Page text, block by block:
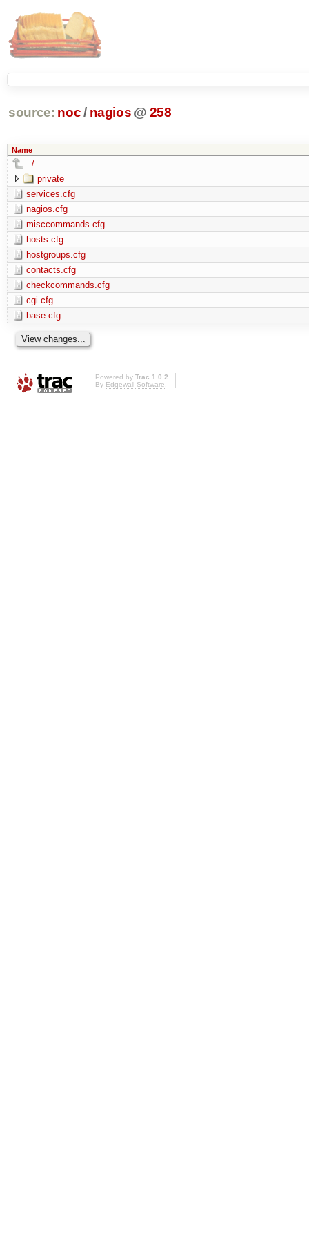
source: noc/ nagios @ 258
Name
../
private
services.cfg
nagios.cfg
misccommands.cfg
hosts.cfg
hostgroups.cfg
contacts.cfg
checkcommands.cfg
cgi.cfg
base.cfg
Powered by Trac 1.0.2
By Edgewall Software.